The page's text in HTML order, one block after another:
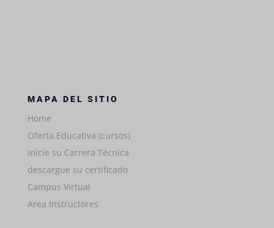
MAPA DEL SITIO
Home
Oferta Educativa (cursos)
Inicie su Carrera Técnica
descargue su certificado
Campus Virtual
Area Instructores